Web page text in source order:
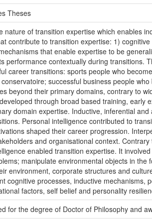
Theses
nature of transition expertise which enables
contribute to transition expertise: 1)
that enable expertise to be
performance contextually during transitions.
career transitions: sports people who
successful business people
beyond their primary domains, contrary to
through broad based training,
domain expertise. Inductive, inferential
Personal intelligence contributed to
shaped their career progression.
and organisational context.
enabled transition expertise. It
manipulate environmental objects in
environment, corporate structures and
cognitive processes, inductive
factors, self belief and personality
for the degree of Doctor of Philosophy and